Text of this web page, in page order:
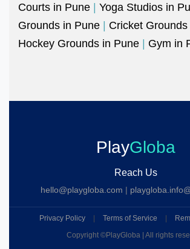
Courts in Pune | Yoga Studios in
Grounds in Pune | Cricket
Hockey Grounds in Pune | Gym in
PlayGloba
Reach Us
hello@playgloba.com |
Privacy Policy | Terms of Service |
Copyright ©PlayGloba | All rights